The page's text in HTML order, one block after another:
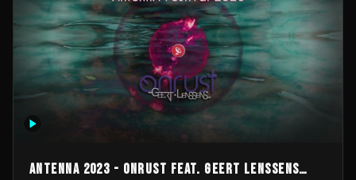
AntennA 2023 - Onrust feat. Geert Lenssens